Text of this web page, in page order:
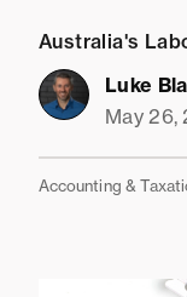
Australia's
Luke
May 26,
Accounting &